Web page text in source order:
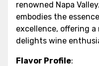
renowned Napa
embodies the
excellence, offering
delights wine
Flavor Profile: